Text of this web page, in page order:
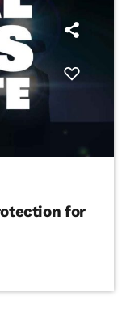
for